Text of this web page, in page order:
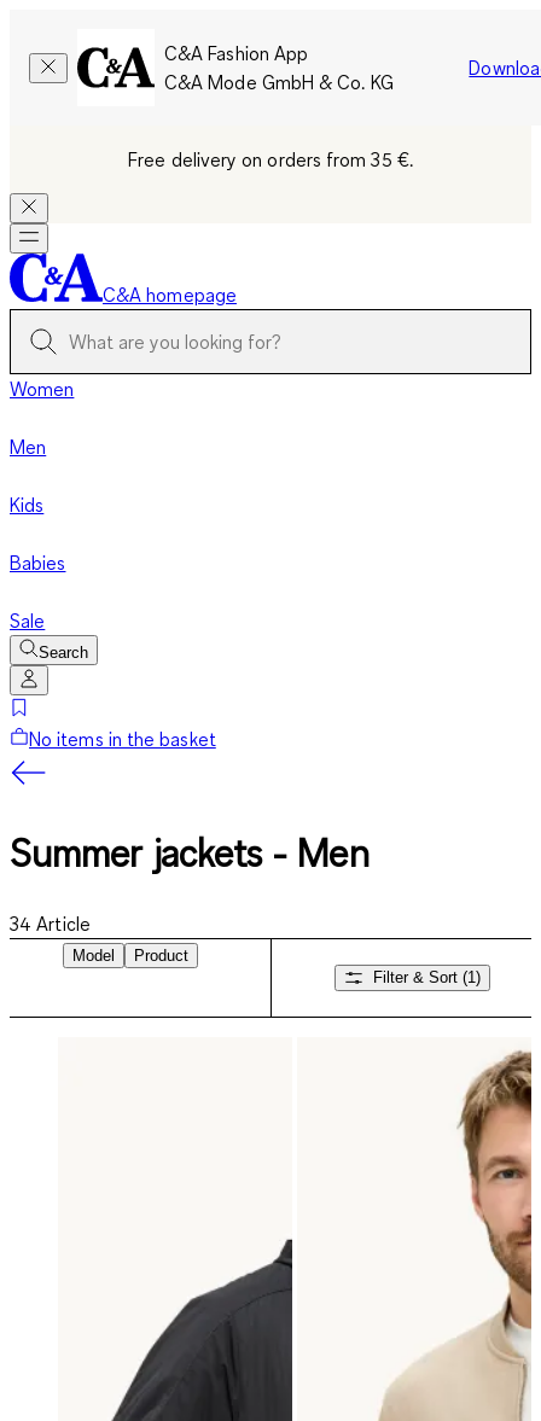
C&A Fashion App
C&A Mode GmbH & Co. KG
Free delivery on orders from 35 €.
C&A homepage
Women
Men
Kids
Babies
Sale
Search
No items in the basket
Summer jackets - Men
34 Article
Model
Product
Filter & Sort (1)